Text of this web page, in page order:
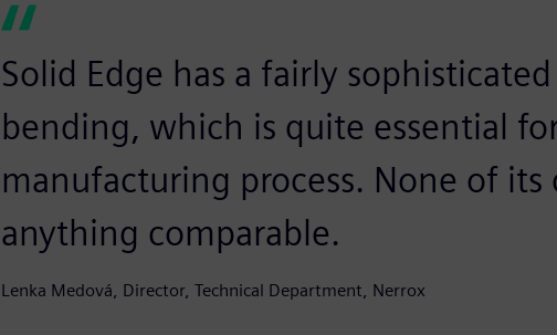
Solid Edge has a fairly
bending, which is quite essential
manufacturing process. None of its
anything comparable.
Lenka Medová, Director, Technical Department, Nerrox